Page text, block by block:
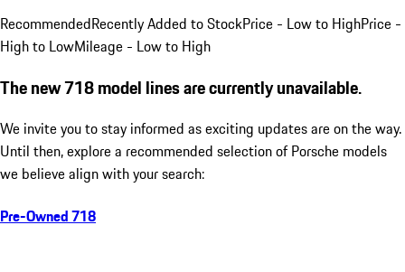
RecommendedRecently Added to StockPrice - Low to HighPrice -
High to LowMileage - Low to High
The new 718 model lines are currently unavailable.
We invite you to stay informed as exciting updates are on the way.
Until then, explore a recommended selection of Porsche models
we believe align with your search:
Pre-Owned 718